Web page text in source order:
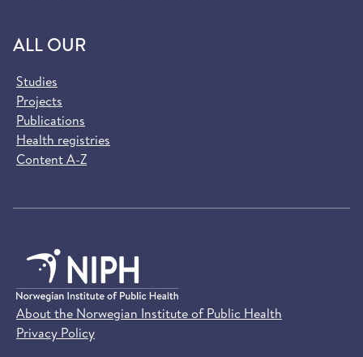
ALL OUR
Studies
Projects
Publications
Health registries
Content A-Z
About the Norwegian Institute of Public Health
Privacy Policy